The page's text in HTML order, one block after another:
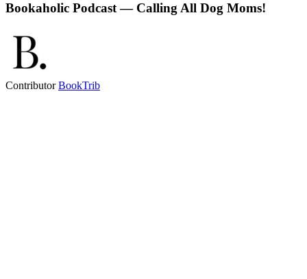
Bookaholic Podcast — Calling All Dog Moms!
ContributorBookTrib